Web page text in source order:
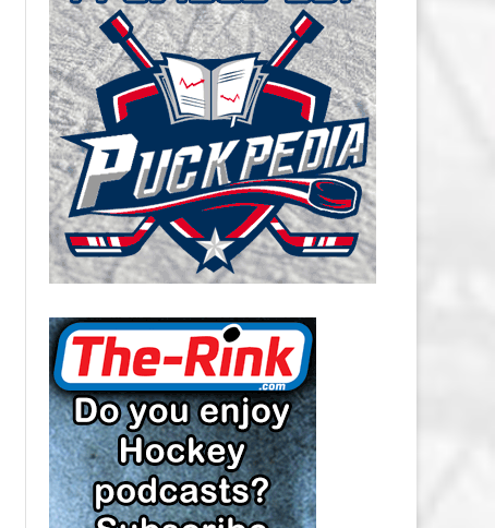
CAROLINA HURRICANES SALARY
CAP
CHICAGO BLACKHAWKS SALARY
CAP
COLORADO AVALANCHE SALARY
CAP
COLUMBUS BLUE JACKETS
SALARY CAP
DETROIT RED WINGS SALARY
CAP
EDMONTON OILERS SALARY CAP
FLORIDA PANTHERS SALARY CAP
LOS ANGELES KINGS SALARY
CAP